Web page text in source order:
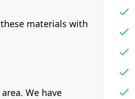
materials with
We have